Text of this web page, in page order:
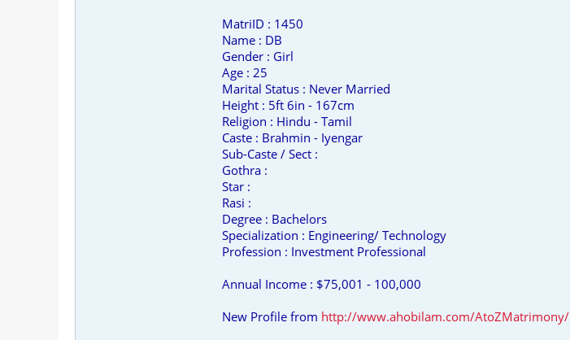
MatriID : 1450
Name : DB
Gender : Girl
Age : 25
Marital Status : Never Married
Height : 5ft 6in - 167cm
Religion : Hindu - Tamil
Caste : Brahmin - Iyengar
Sub-Caste / Sect :
Gothra :
Star :
Rasi :
Degree : Bachelors
Specialization : Engineering/ Technology
Profession : Investment Professional
Annual Income : $75,001 - 100,000
New Profile from http://www.ahobilam.com/AtoZMatrimony/